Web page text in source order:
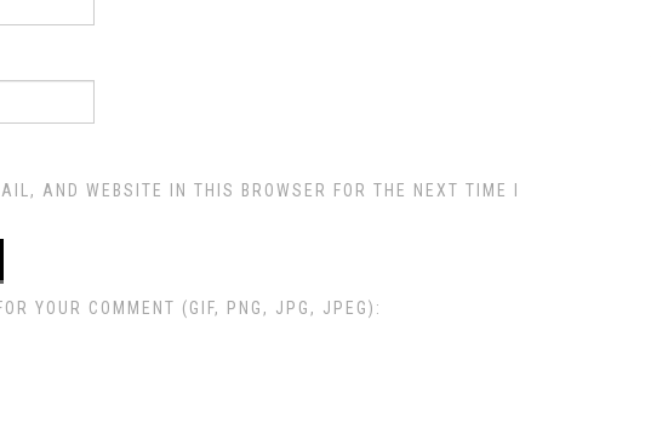
AND WEBSITE IN THIS BROWSER FOR THE NEXT TIME I
YOUR COMMENT (GIF, PNG, JPG, JPEG):